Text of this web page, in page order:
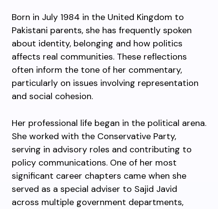
Born in July 1984 in the United Kingdom to
Pakistani parents, she has frequently spoken
about identity, belonging and how politics
affects real communities. These reflections
often inform the tone of her commentary,
particularly on issues involving representation
and social cohesion.
Her professional life began in the political arena.
She worked with the Conservative Party,
serving in advisory roles and contributing to
policy communications. One of her most
significant career chapters came when she
served as a special adviser to Sajid Javid
across multiple government departments,